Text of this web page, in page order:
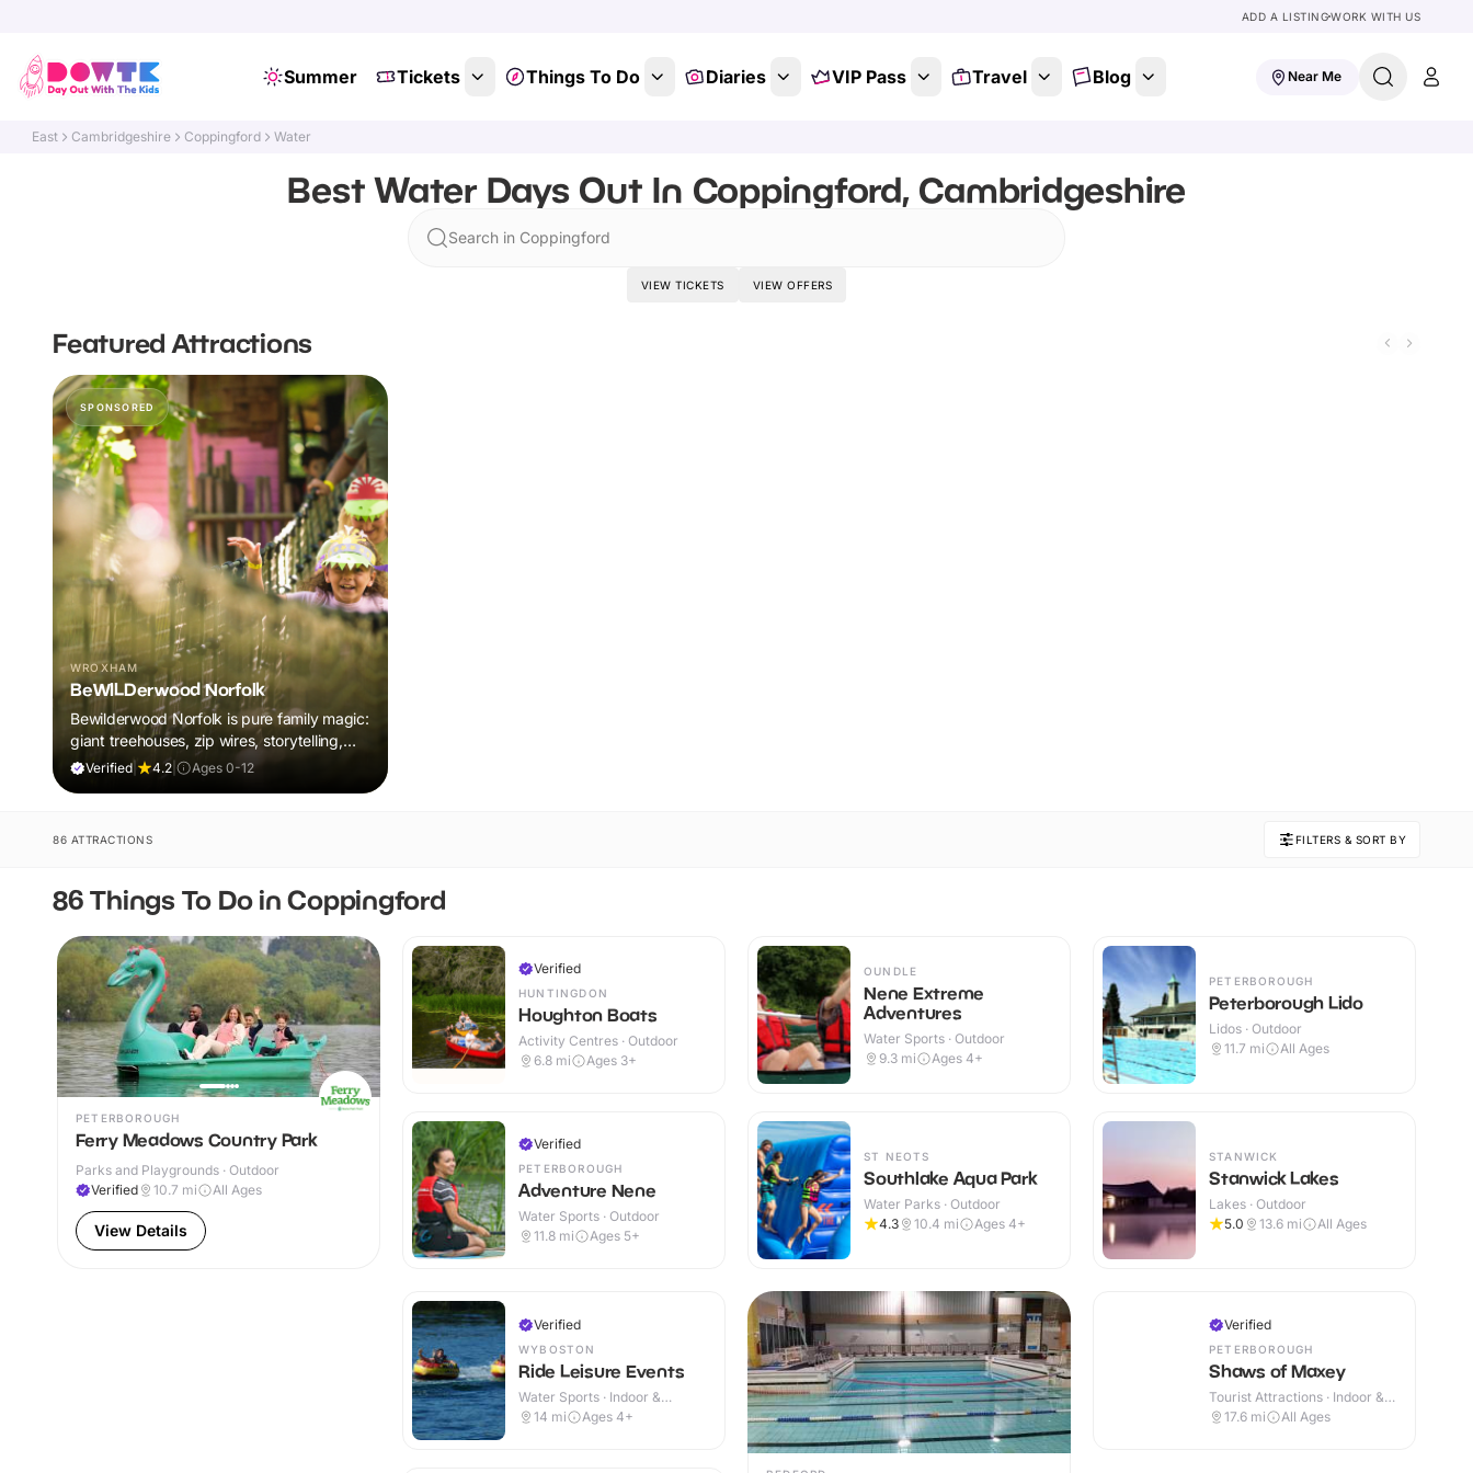
ADD A LISTINGWORK WITH US
Summer Tickets Things To Do Diaries VIP Pass Travel Blog Near Me
East Cambridgeshire Coppingford Water
Best Water Days Out In Coppingford, Cambridgeshire
Search in Coppingford
VIEW TICKETS VIEW OFFERS
Featured Attractions
SPONSORED
WROXHAM
BeWILDerwood Norfolk
Bewilderwood Norfolk is pure family magic:
giant treehouses, zip wires, storytelling,
and muddy, joyful adventure that sparks
Verified| 4.2 Ages 0-12
86 ATTRACTIONS FILTERS & SORT BY
86 Things To Do in Coppingford
PETERBOROUGH
Ferry Meadows Country Park
Parks and Playgrounds · Outdoor
Verified
10.7 mi All Ages
View Details
Verified
HUNTINGDON
Houghton Boats
Activity Centres · Outdoor
6.8 mi Ages 3+
Verified
PETERBOROUGH
Adventure Nene
Water Sports · Outdoor
11.8 mi Ages 5+
OUNDLE
Nene Extreme
Adventures
Water Sports · Outdoor
9.3 mi Ages 4+
ST NEOTS
Southlake Aqua Park
Water Parks · Outdoor
4.3
10.4 mi Ages 4+
PETERBOROUGH
Peterborough Lido
Lidos · Outdoor
11.7 mi All Ages
STANWICK
Stanwick Lakes
Lakes · Outdoor
5.0
13.6 mi All Ages
Verified
WYBOSTON
Ride Leisure Events
Water Sports · Indoor &
Outdoor
14 mi Ages 4+
Verified
PETERBOROUGH
Shaws of Maxey
Tourist Attractions · Indoor &
Outdoor
17.6 mi All Ages